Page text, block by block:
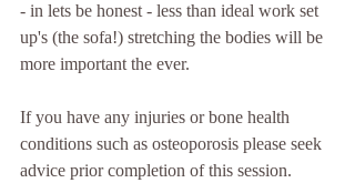
- in lets be honest - less than ideal work set
up's (the sofa!) stretching the bodies will be
more important the ever.
If you have any injuries or bone health
conditions such as osteoporosis please seek
advice prior completion of this session.